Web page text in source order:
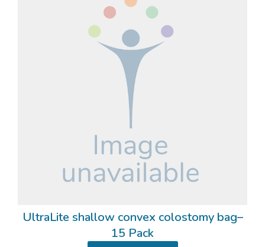
UltraLite shallow convex colostomy bag–
15 Pack